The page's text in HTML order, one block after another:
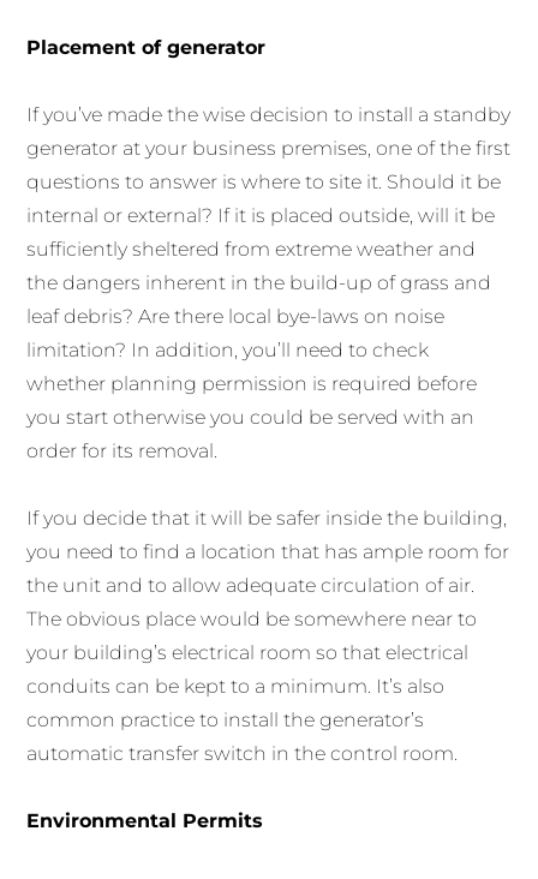
Placement of generator
If you’ve made the wise decision to install a standby
generator at your business premises, one of the first
questions to answer is where to site it. Should it be
internal or external? If it is placed outside, will it be
sufficiently sheltered from extreme weather and
the dangers inherent in the build-up of grass and
leaf debris? Are there local bye-laws on noise
limitation? In addition, you’ll need to check
whether planning permission is required before
you start otherwise you could be served with an
order for its removal.
If you decide that it will be safer inside the building,
you need to find a location that has ample room for
the unit and to allow adequate circulation of air.
The obvious place would be somewhere near to
your building’s electrical room so that electrical
conduits can be kept to a minimum. It’s also
common practice to install the generator’s
automatic transfer switch in the control room.
Environmental Permits